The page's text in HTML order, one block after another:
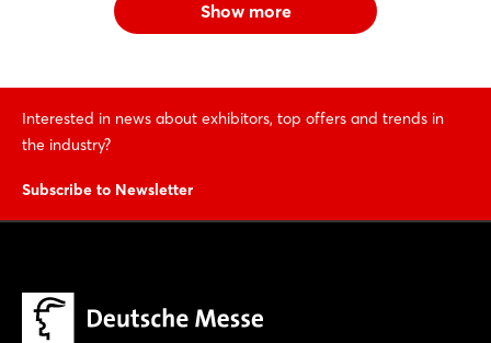
Show more
Interested in news about exhibitors, top offers and trends in
the industry?
Subscribe to Newsletter